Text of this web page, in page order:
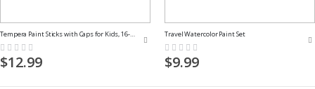
Tempera Paint Sticks with Caps for Kids, 16-Pack
Rating:
0%
$12.99
Travel Watercolor Paint Set
Rating:
0%
$9.99